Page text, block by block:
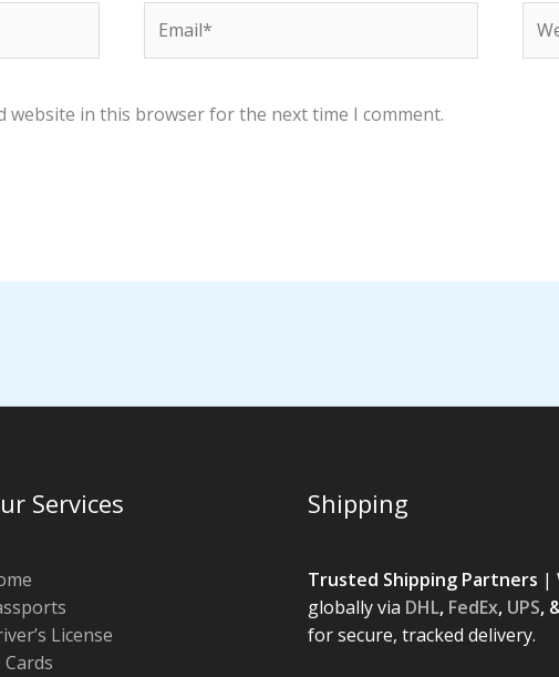
website in this browser for the next time I comment.
Services
License
Cards
Shipping
Trusted Shipping Partners |
globally via DHL, FedEx, UPS,
for secure, tracked delivery.